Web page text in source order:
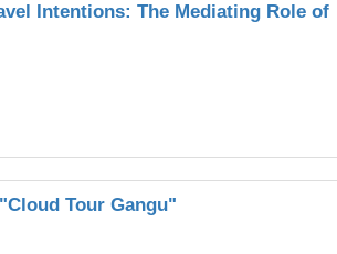
Intentions: The Mediating Role of
Tour Gangu"